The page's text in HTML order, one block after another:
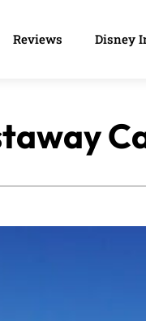
Reviews Disney